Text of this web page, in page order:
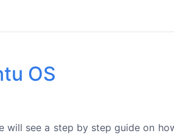
OS
will see a step by step guide on